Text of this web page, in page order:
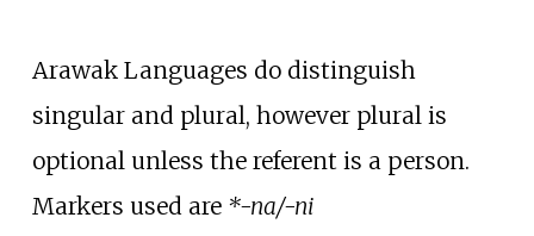
Arawak Languages do distinguish
singular and plural, however plural is
optional unless the referent is a person.
Markers used are *-na/-ni